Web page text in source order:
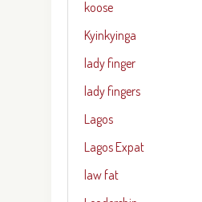
koose
Kyinkyinga
lady finger
lady fingers
Lagos
Lagos Expat
law fat